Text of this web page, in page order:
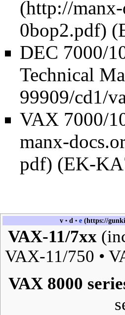
DEC 7000/
Technical
VAX 7000/
(EK-
v • d • e
VAX-11/7xx
VAX-11/750 •
VAX 8000